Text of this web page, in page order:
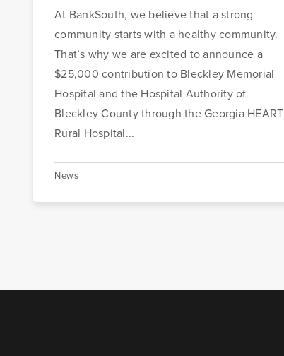
At BankSouth, we believe that a strong
community starts with a healthy community.
That’s why we are excited to announce a
$25,000 contribution to Bleckley Memorial
Hospital and the Hospital Authority of
Bleckley County through the Georgia HEART
Rural Hospital...
News